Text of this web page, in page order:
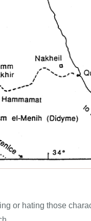
or hating those